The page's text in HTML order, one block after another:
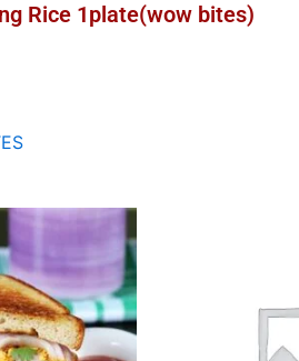
Rice 1plate(wow bites)